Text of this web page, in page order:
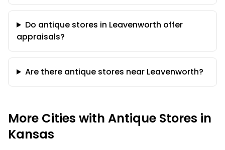
Do antique stores in Leavenworth offer
appraisals?
Are there antique stores near Leavenworth?
More Cities with Antique Stores in
Kansas